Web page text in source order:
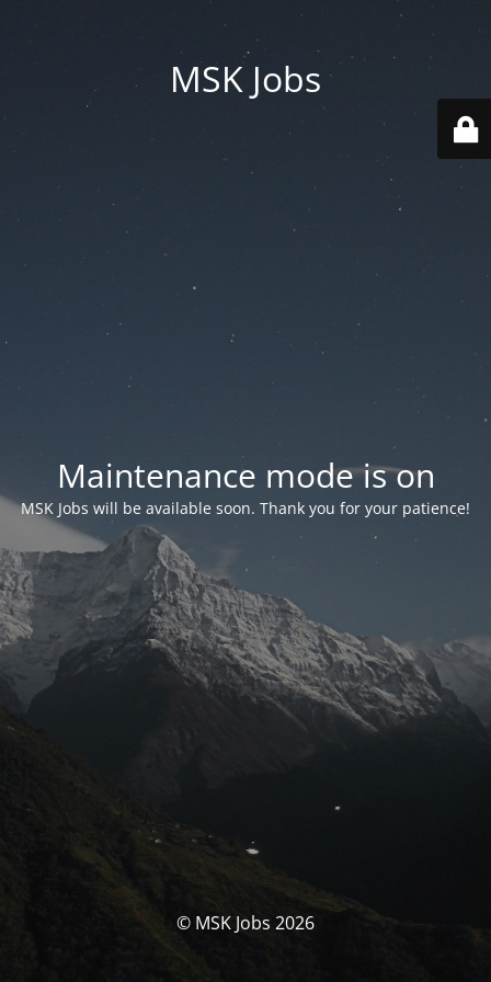
MSK Jobs
Maintenance mode is on
MSK Jobs will be available soon. Thank you for your patience!
© MSK Jobs 2026